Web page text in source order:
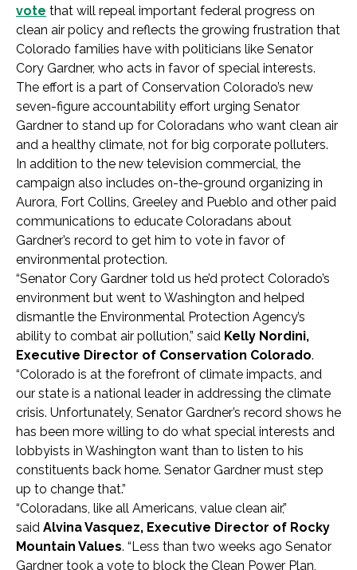
vote that will repeal important federal progress on
clean air policy and reflects the growing frustration that
Colorado families have with politicians like Senator
Cory Gardner, who acts in favor of special interests.
The effort is a part of Conservation Colorado’s new
seven-figure accountability effort urging Senator
Gardner to stand up for Coloradans who want clean air
and a healthy climate, not for big corporate polluters.
In addition to the new television commercial, the
campaign also includes on-the-ground organizing in
Aurora, Fort Collins, Greeley and Pueblo and other paid
communications to educate Coloradans about
Gardner’s record to get him to vote in favor of
environmental protection.
“Senator Cory Gardner told us he’d protect Colorado’s
environment but went to Washington and helped
dismantle the Environmental Protection Agency’s
ability to combat air pollution,” said Kelly Nordini,
Executive Director of Conservation Colorado.
“Colorado is at the forefront of climate impacts, and
our state is a national leader in addressing the climate
crisis. Unfortunately, Senator Gardner’s record shows he
has been more willing to do what special interests and
lobbyists in Washington want than to listen to his
constituents back home. Senator Gardner must step
up to change that.”
“Coloradans, like all Americans, value clean air,”
said Alvina Vasquez, Executive Director of Rocky
Mountain Values. “Less than two weeks ago Senator
Gardner took a vote to block the Clean Power Plan,